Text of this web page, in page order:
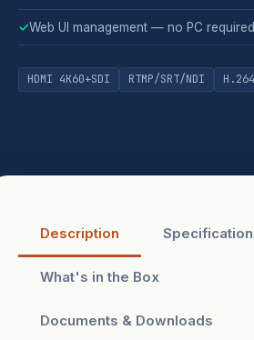
✓Web UI management — no PC required
HDMI 4K60+SDI RTMP/SRT/NDI
Description
What's in the Box
Documents & Downloads